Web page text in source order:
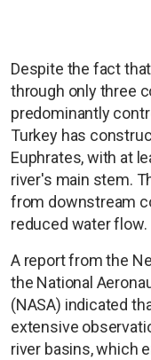
Despite the fact
through only three
predominantly
Turkey has
Euphrates, with at
river's main stem.
from downstream
reduced water flow.
A report from the
the National
(NASA) indicated
extensive
river basins, which